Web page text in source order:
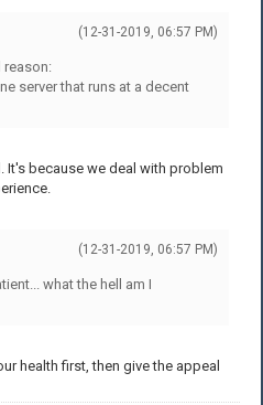
(12-31-2019, 06:57 PM)
reason:
server that runs at a decent
It's because we deal with problem
(12-31-2019, 06:57 PM)
what the hell am I
health first, then give the appeal